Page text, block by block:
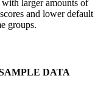
larger amounts of
and lower default
groups.
DATA